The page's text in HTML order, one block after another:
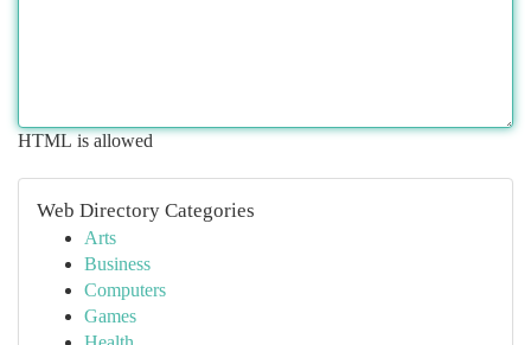
HTML is allowed
Web Directory Categories
Arts
Business
Computers
Games